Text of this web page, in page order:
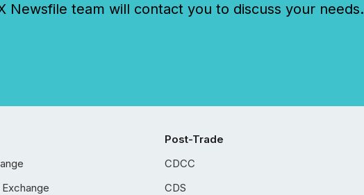
Newsfile team will contact you to discuss your needs.
Post-Trade
CDCC
CDS